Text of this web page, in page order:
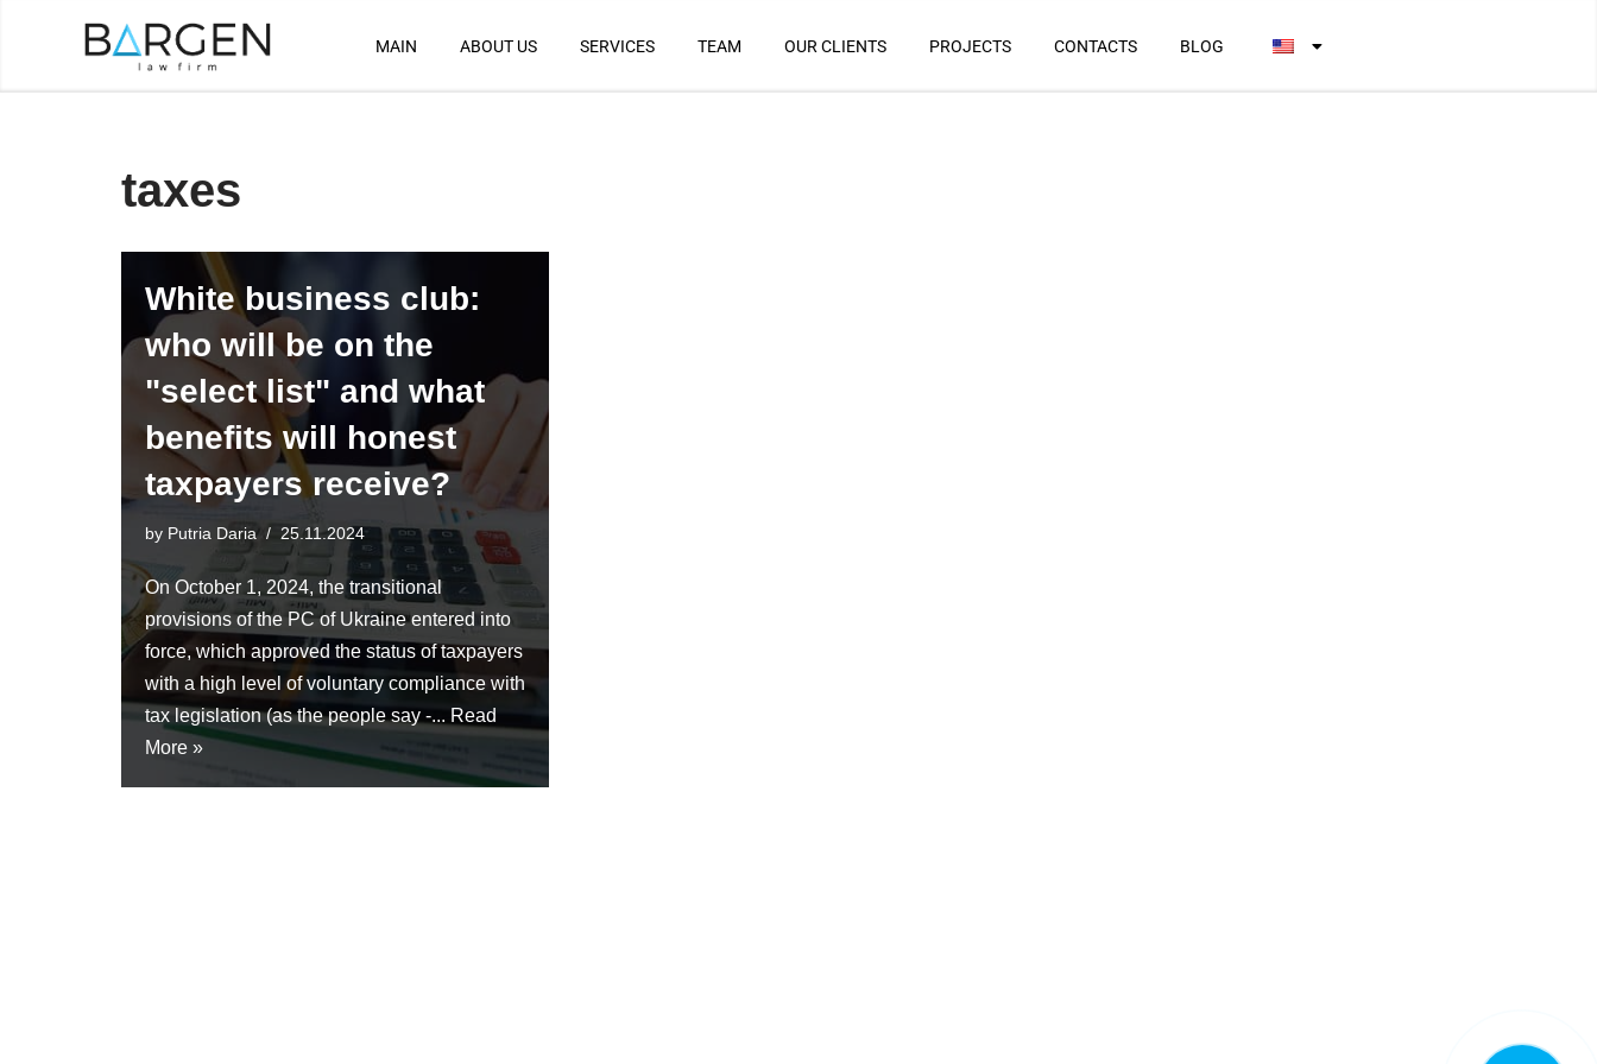
MAIN ABOUT US SERVICES TEAM OUR CLIENTS PROJECTS CONTACTS BLOG
taxes
White business club:
who will be on the
"select list" and what
benefits will honest
taxpayers receive?
by Putria Daria 25.11.2024
On October 1, 2024, the transitional
provisions of the PC of Ukraine entered into
force, which approved the status of taxpayers
with a high level of voluntary compliance with
tax legislation (as the people say -... Read
More »